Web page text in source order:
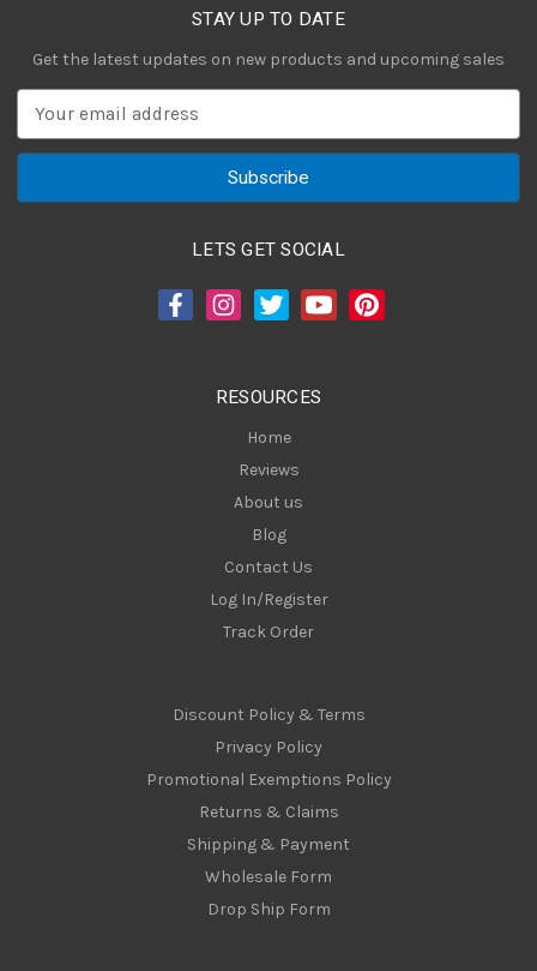
STAY UP TO DATE
Get the latest updates on new products and upcoming sales
a
LETS GET SOCIAL
RESOURCES
Home
Reviews
About us
Blog
Contact Us
Log In/Register
Track Order
Discount Policy & Terms
Privacy Policy
Promotional Exemptions Policy
Returns & Claims
Shipping & Payment
Wholesale Form
Drop Ship Form